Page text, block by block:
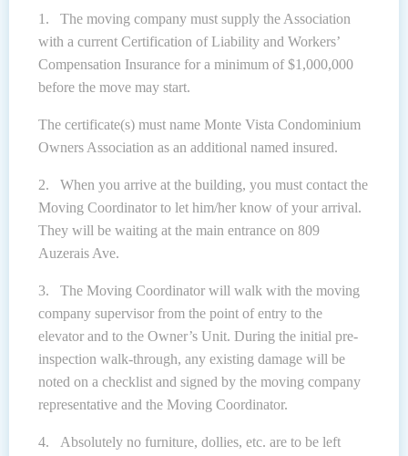
1. The moving company must supply the Association
with a current Certification of Liability and Workers’
Compensation Insurance for a minimum of $1,000,000
before the move may start.
The certificate(s) must name Monte Vista Condominium
Owners Association as an additional named insured.
2. When you arrive at the building, you must contact the
Moving Coordinator to let him/her know of your arrival.
They will be waiting at the main entrance on 809
Auzerais Ave.
3. The Moving Coordinator will walk with the moving
company supervisor from the point of entry to the
elevator and to the Owner’s Unit. During the initial pre-
inspection walk-through, any existing damage will be
noted on a checklist and signed by the moving company
representative and the Moving Coordinator.
4. Absolutely no furniture, dollies, etc. are to be left